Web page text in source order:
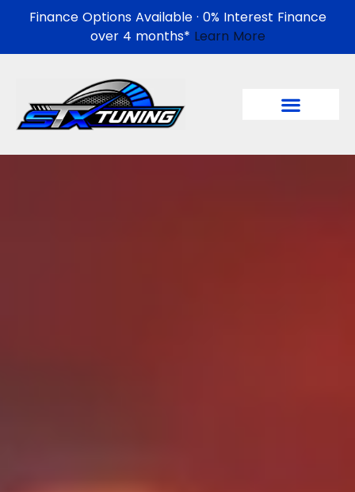
Finance Options Available · 0% Interest Finance
over 4 months* Learn More